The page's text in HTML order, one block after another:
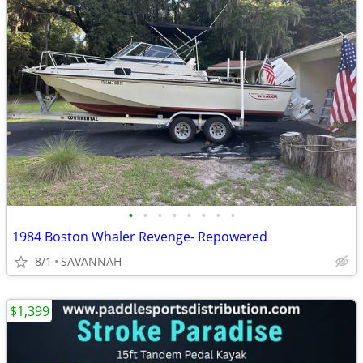
• • • • • • • •
1984 Boston Whaler Revenge- Repowered
8/1 SAVANNAH
$1,399